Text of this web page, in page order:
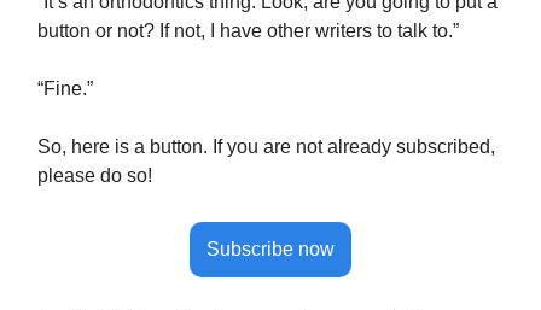
button or not? If not, I have other writers to talk to.”
“Fine.”
So, here is a button. If you are not already subscribed,
please do so!
Subscribe now